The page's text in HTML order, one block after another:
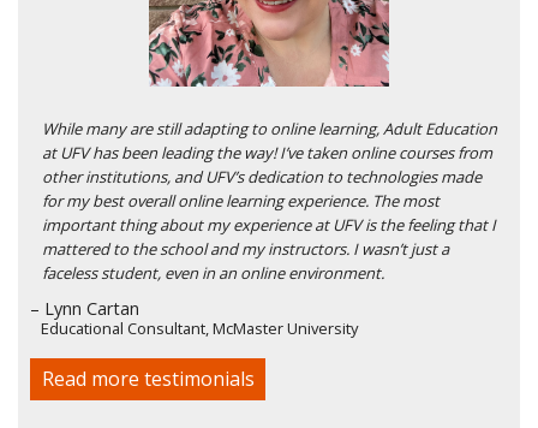
While many are still adapting to online learning, Adult Education
at UFV has been leading the way! I’ve taken online courses from
other institutions, and UFV’s dedication to technologies made
for my best overall online learning experience. The most
important thing about my experience at UFV is the feeling that I
mattered to the school and my instructors. I wasn’t just a
faceless student, even in an online environment.
– Lynn Cartan
Educational Consultant, McMaster University
Read more testimonials